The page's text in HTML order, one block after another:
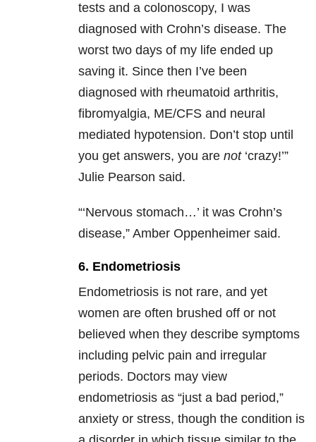
tests and a colonoscopy, I was
diagnosed with Crohn’s disease. The
worst two days of my life ended up
saving it. Since then I’ve been
diagnosed with rheumatoid arthritis,
fibromyalgia, ME/CFS and neural
mediated hypotension. Don’t stop until
you get answers, you are not‘crazy!’”
Julie Pearson said.
“‘Nervous stomach…’ it was Crohn’s
disease,” Amber Oppenheimer said.
6. Endometriosis
Endometriosis is not rare, and yet
women are often brushed off or not
believed when they describe symptoms
including pelvic pain and irregular
periods. Doctors may view
endometriosis as “just a bad period,”
anxiety or stress, though the condition is